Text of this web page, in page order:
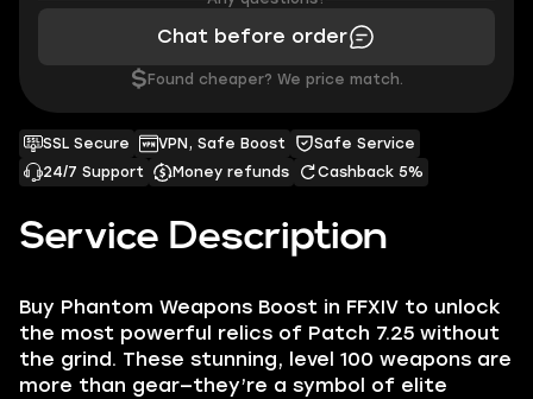
Service Description
Buy Phantom Weapons Boost in FFXIV to unlock
the most powerful relics of Patch 7.25 without
the grind. These stunning, level 100 weapons are
more than gear—they’re a symbol of elite
SSL Secure VPN, Safe Boost
Safe Service
24/7 Support
Money refunds Cashback 5%
Chat before order
$ Found cheaper? We price match.